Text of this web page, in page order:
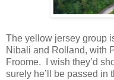
The yellow jersey group
Nibali and Rolland, with
Froome. I wish they’d
surely he’ll be passed in